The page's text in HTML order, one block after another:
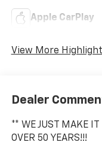
Apple CarPlay
View More
Dealer
** WE JUST MAKE IT
OVER 50 YEARS!!!